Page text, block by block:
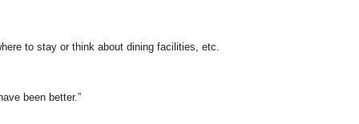
to stay or think about dining facilities, etc.
been better.”